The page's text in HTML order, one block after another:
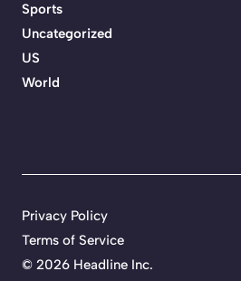
Sports
Uncategorized
US
World
© 2026 Headline Inc.
Privacy Policy
Terms of Service